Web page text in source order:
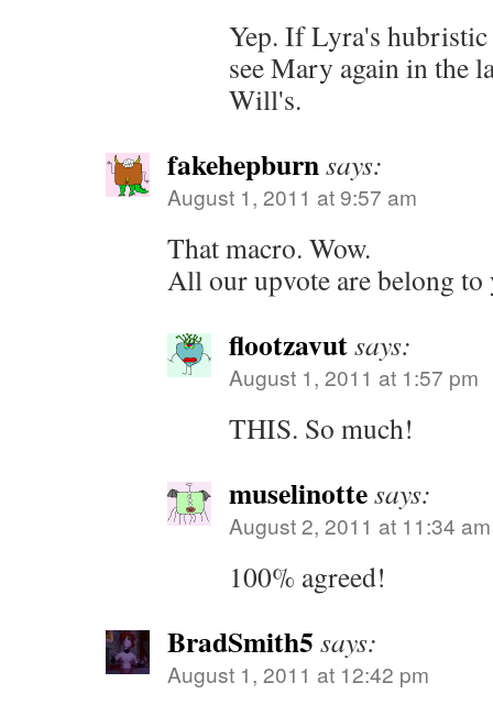
Yep. If Lyra's
see Mary again in the
Will's.
fakehepburnsays:
August 1, 2011 at 9:57 am
That macro. Wow.
All our upvote are belong to
flootzavutsays:
August 1, 2011 at 1:57 pm
THIS. So much!
muselinottesays:
August 2, 2011 at 11:34 am
100% agreed!
BradSmith5 says:
August 1, 2011 at 12:42 pm